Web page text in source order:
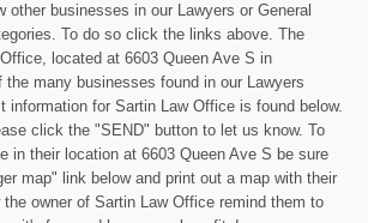
other businesses in our Lawyers or General
To do so click the links above. The
located at 6603 Queen Ave S in
the many businesses found in our Lawyers
information for Sartin Law Office is found below.
click the "SEND" button to let us know. To
in their location at 6603 Queen Ave S be sure
map" link below and print out a map with their
owner of Sartin Law Office remind them to